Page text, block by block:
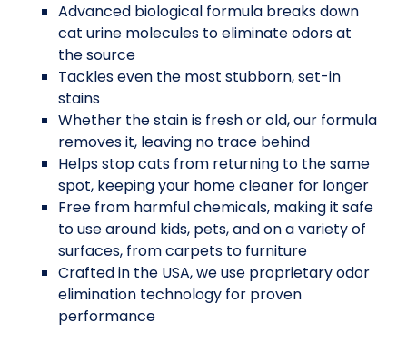
Advanced biological formula breaks down
cat urine molecules to eliminate odors at
the source
Tackles even the most stubborn, set-in
stains
Whether the stain is fresh or old, our formula
removes it, leaving no trace behind
Helps stop cats from returning to the same
spot, keeping your home cleaner for longer
Free from harmful chemicals, making it safe
to use around kids, pets, and on a variety of
surfaces, from carpets to furniture
Crafted in the USA, we use proprietary odor
elimination technology for proven
performance